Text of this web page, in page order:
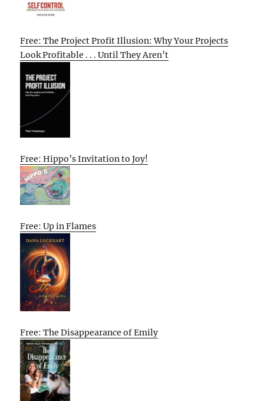
Free: The Project Profit Illusion: Why Your Projects
Look Profitable . . . Until They Aren’t
Free: Hippo’s Invitation to Joy!
Free: Up in Flames
Free: The Disappearance of Emily